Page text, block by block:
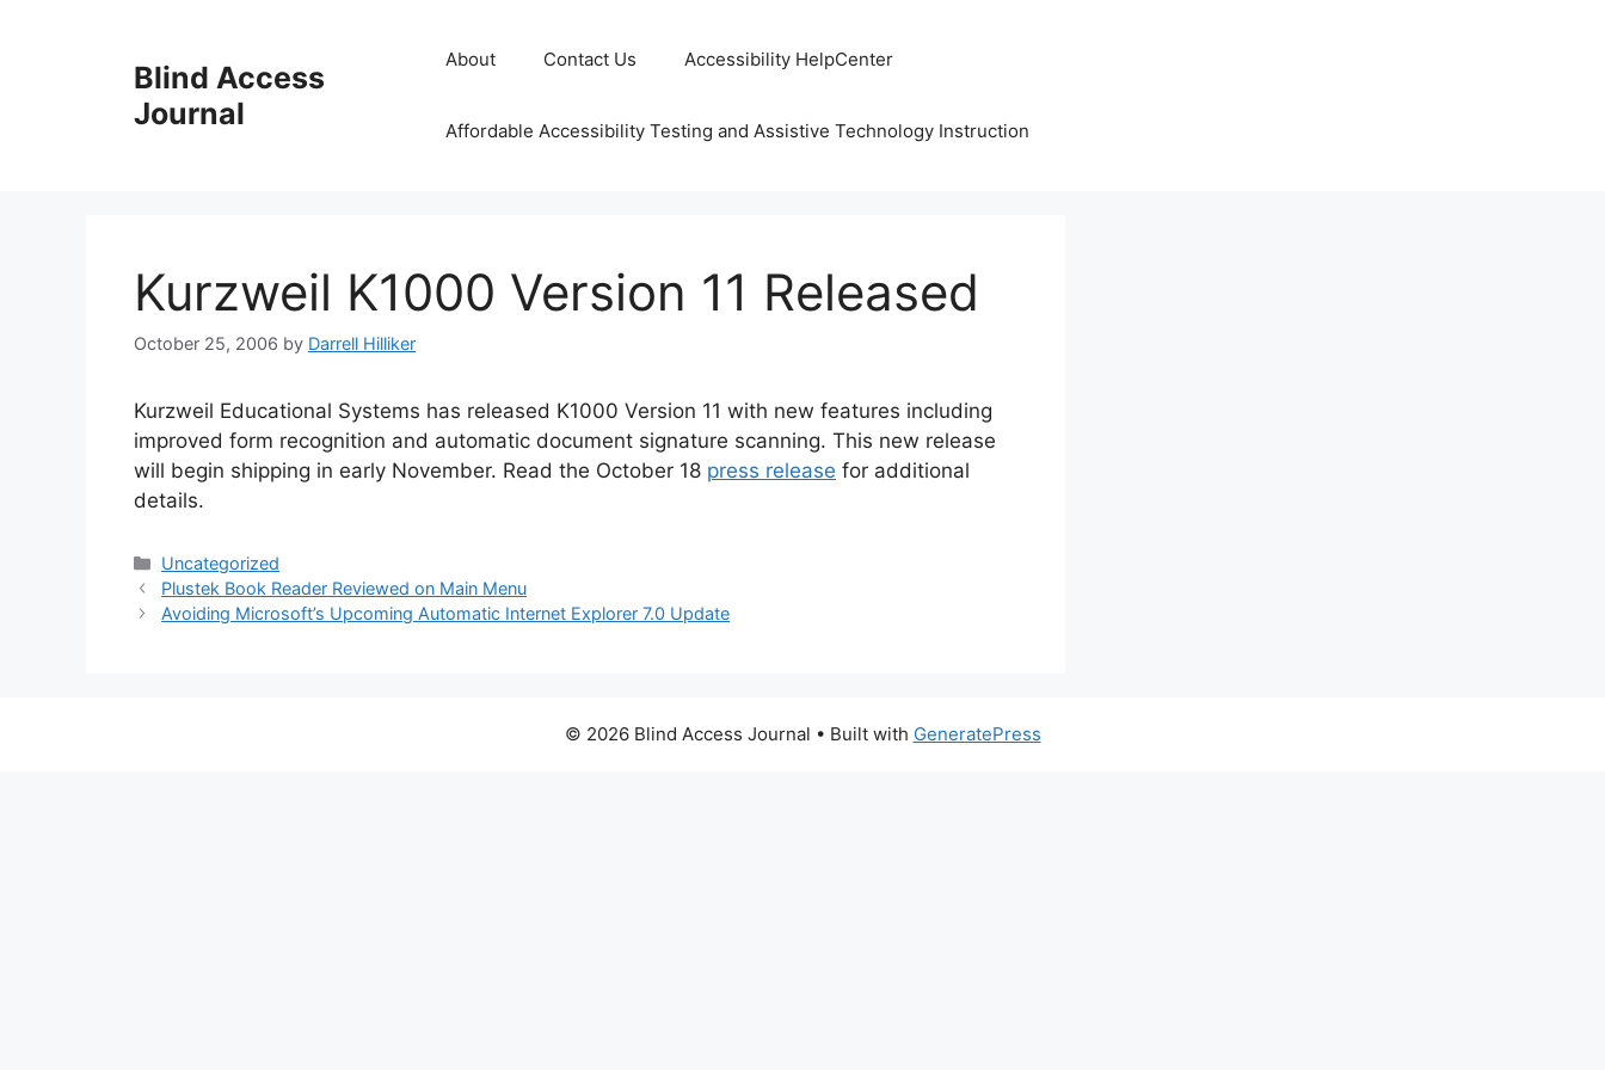
Blind Access
Journal
About Contact Us Accessibility HelpCenter
Affordable Accessibility Testing and Assistive Technology Instruction
Kurzweil K1000 Version 11 Released
October 25, 2006 by Darrell Hilliker
Kurzweil Educational Systems has released K1000 Version 11 with new features including
improved form recognition and automatic document signature scanning. This new release
will begin shipping in early November. Read the October 18 press release for additional
details.
Categories
Uncategorized
Plustek Book Reader Reviewed on Main Menu
Avoiding Microsoft’s Upcoming Automatic Internet Explorer 7.0 Update
© 2026 Blind Access Journal • Built with GeneratePress